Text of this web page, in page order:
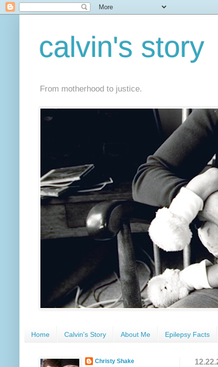
calvin's story
From motherhood to justice.
Home Calvin's Story About Me Epilepsy Facts
Christy Shake